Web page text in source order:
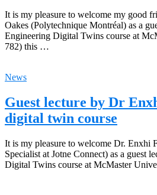
It is my pleasure to welcome my good
Oakes (Polytechnique Montréal) as a
Engineering Digital Twins course at
782) this …
News
Guest lecture by Dr
digital twin course
It is my pleasure to welcome Dr. Enxhi
Specialist at Jotne Connect) as a guest
Digital Twins course at McMaster